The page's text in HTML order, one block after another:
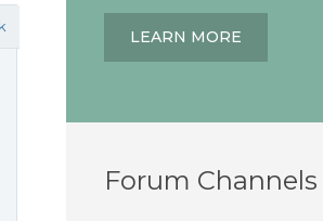
LEARN MORE
Forum Channels